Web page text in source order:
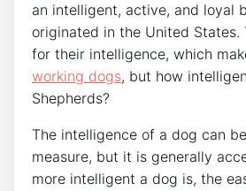
an intelligent, active, and loyal
originated in the United States.
for their intelligence, which
working dogs, but how
Shepherds?
The intelligence of a dog can
measure, but it is generally
more intelligent a dog is, the